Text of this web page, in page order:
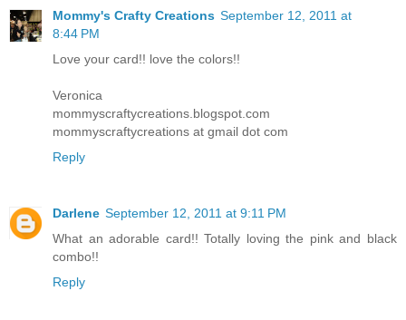
Mommy's Crafty Creations September 12, 2011 at
8:44 PM
Love your card!! love the colors!!
Veronica
mommyscraftycreations.blogspot.com
mommyscraftycreations at gmail dot com
Reply
Darlene September 12, 2011 at 9:11 PM
What an adorable card!! Totally loving the pink and black
combo!!
Reply